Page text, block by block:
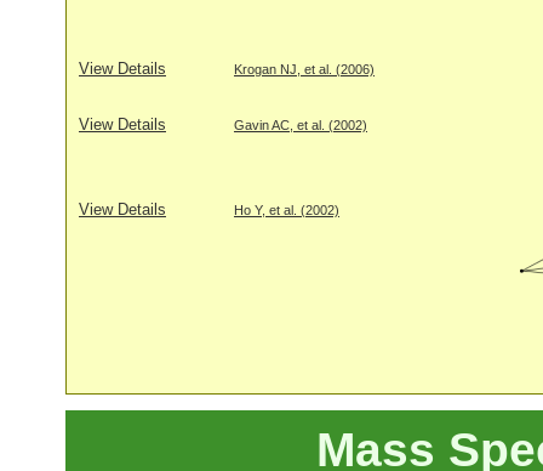
View Details Krogan NJ, et al. (2006)
View Details Gavin AC, et al. (2002)
View Details Ho Y, et al. (2002)
Mass